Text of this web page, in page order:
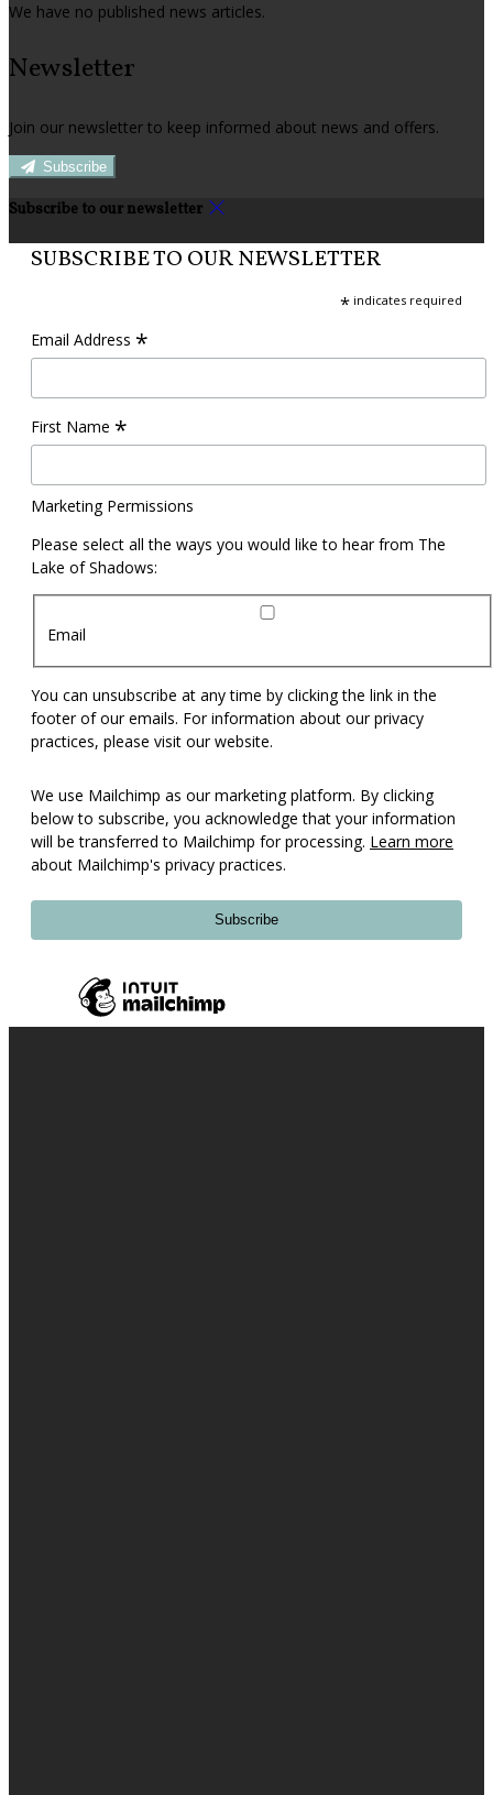
We have no published news articles.
Newsletter
Join our newsletter to keep informed about news and offers.
Subscribe
Subscribe to our newsletter
SUBSCRIBE TO OUR NEWSLETTER
* indicates required
Email Address *
First Name *
Marketing Permissions
Please select all the ways you would like to hear from The
Lake of Shadows:
Email
You can unsubscribe at any time by clicking the link in the
footer of our emails. For information about our privacy
practices, please visit our website.
We use Mailchimp as our marketing platform. By clicking
below to subscribe, you acknowledge that your information
will be transferred to Mailchimp for processing. Learn more
about Mailchimp's privacy practices.